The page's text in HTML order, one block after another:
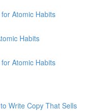
Atomic Habits
Habits
Atomic Habits
Write Copy That Sells